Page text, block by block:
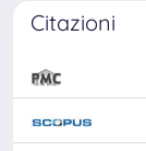
Citazioni